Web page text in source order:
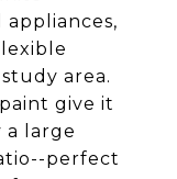
area.
give it
a large
perfect